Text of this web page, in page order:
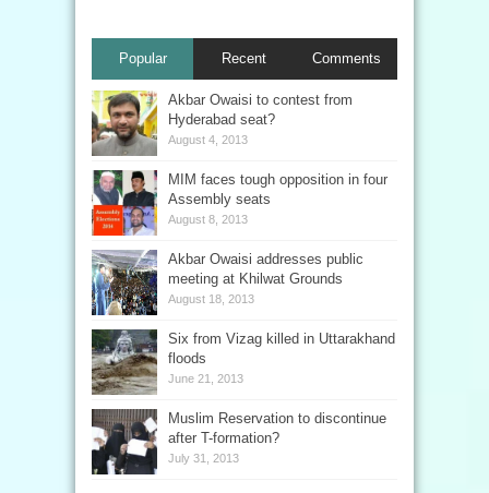
Popular Recent Comments
Akbar Owaisi to contest from
Hyderabad seat?
August 4, 2013
MIM faces tough opposition in four
Assembly seats
August 8, 2013
Akbar Owaisi addresses public
meeting at Khilwat Grounds
August 18, 2013
Six from Vizag killed in Uttarakhand
floods
June 21, 2013
Muslim Reservation to discontinue
after T-formation?
July 31, 2013